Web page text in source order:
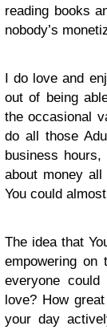
reading books
nobody’s
I do love and
out of being
the occasional
do all those
business
about money
You could
The idea that
empowering on
everyone
love? How
your day